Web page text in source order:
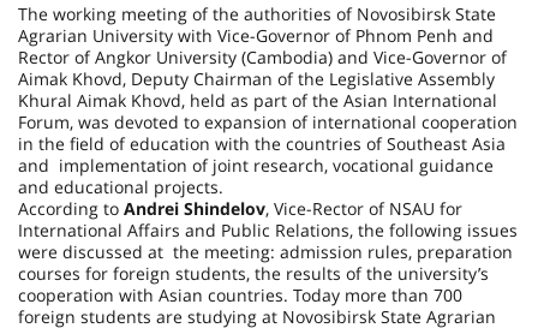
The working meeting of the authorities of Novosibirsk State
Agrarian University with Vice-Governor of Phnom Penh and
Rector of Angkor University (Cambodia) and Vice-Governor of
Aimak Khovd, Deputy Chairman of the Legislative Assembly
Khural Aimak Khovd, held as part of the Asian International
Forum, was devoted to expansion of international cooperation
in the field of education with the countries of Southeast Asia
and implementation of joint research, vocational guidance
and educational projects.
According to Andrei Shindelov, Vice-Rector of NSAU for
International Affairs and Public Relations, the following issues
were discussed at the meeting: admission rules, preparation
courses for foreign students, the results of the university’s
cooperation with Asian countries. Today more than 700
foreign students are studying at Novosibirsk State Agrarian